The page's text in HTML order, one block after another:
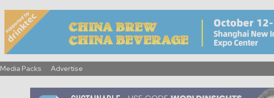
Media Packs Advertise